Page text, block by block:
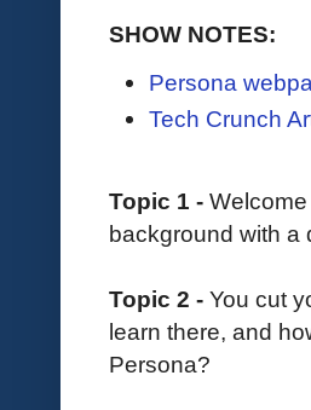
SHOW NOTES:
Persona
Tech Crunch
Topic 1 -
background with a
Topic 2 - You cut
learn there, and
Persona?